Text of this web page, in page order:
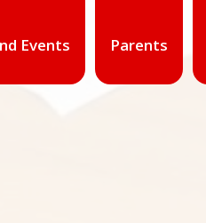
Events Parents